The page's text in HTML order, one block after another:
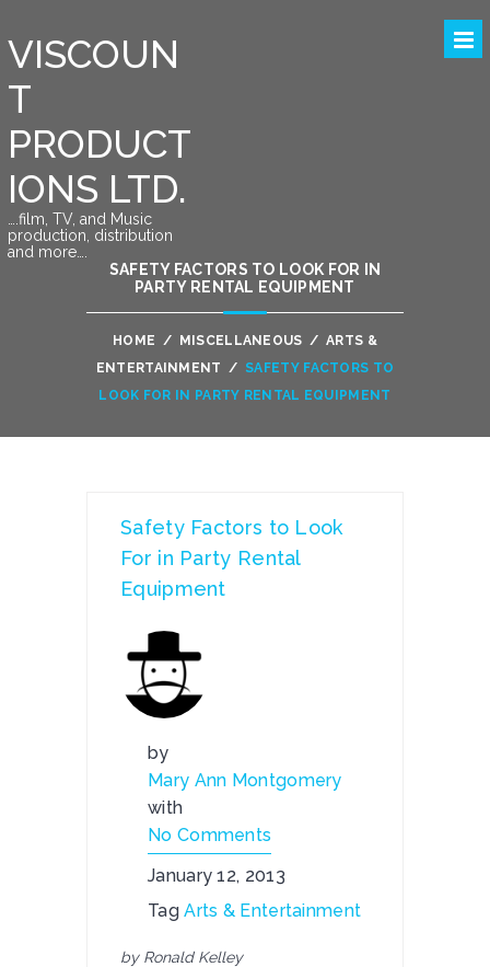
VISCOUN
T
PRODUCT
IONS LTD.
….film, TV, and Music
production, distribution
and more….
SAFETY FACTORS TO LOOK FOR IN
PARTY RENTAL EQUIPMENT
HOME / MISCELLANEOUS / ARTS &
ENTERTAINMENT / SAFETY FACTORS TO
LOOK FOR IN PARTY RENTAL EQUIPMENT
Safety Factors to Look
For in Party Rental
Equipment
by
Mary Ann Montgomery
with
No Comments
January 12, 2013
TagArts & Entertainment
by Ronald Kelley